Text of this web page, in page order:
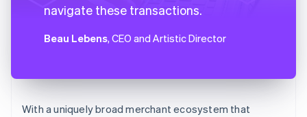
navigate these transactions.
Beau Lebens, CEO and Artistic Director
With a uniquely broad merchant ecosystem that